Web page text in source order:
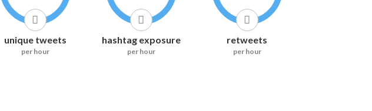
unique tweets
per hour
hashtag exposure
per hour
retweets
per hour